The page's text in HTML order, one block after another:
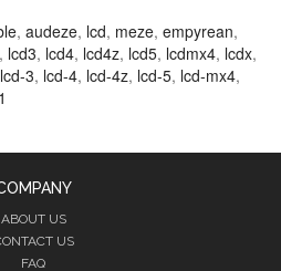
, audeze, lcd, meze, empyrean,
, lcd3, lcd4, lcd4z, lcd5, lcdmx4, lcdx,
lcd-3, lcd-4, lcd-4z, lcd-5, lcd-mx4,
ABOUT US
US
FAQ